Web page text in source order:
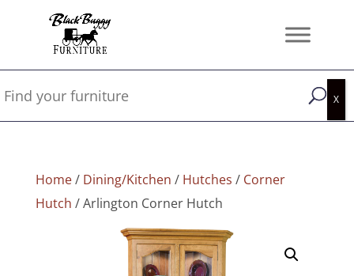
Home/ Dining/Kitchen / Hutches / Corner
Hutch / Arlington Corner Hutch